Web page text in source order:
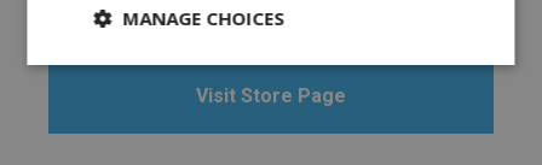
Kennett, MO 63857
Visit Store Page
MANAGE CHOICES